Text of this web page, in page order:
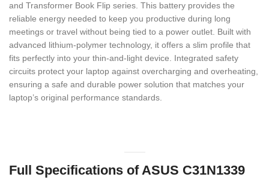
and Transformer Book Flip series. This battery provides the
reliable energy needed to keep you productive during long
meetings or travel without being tied to a power outlet. Built with
advanced lithium-polymer technology, it offers a slim profile that
fits perfectly into your thin-and-light device. Integrated safety
circuits protect your laptop against overcharging and overheating,
ensuring a safe and durable power solution that matches your
laptop’s original performance standards.
Full Specifications of ASUS C31N1339